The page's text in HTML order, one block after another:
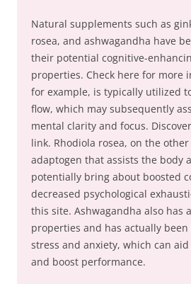
Natural supplements such as
rosea, and ashwagandha have
their potential cognitive-
properties. Check here for more
for example, is typically utilized
flow, which may subsequently
mental clarity and focus.
link. Rhodiola rosea, on the
adaptogen that assists the body
potentially bring about boosted
decreased psychological
this site. Ashwagandha also has
properties and has actually
stress and anxiety, which can
and boost performance.